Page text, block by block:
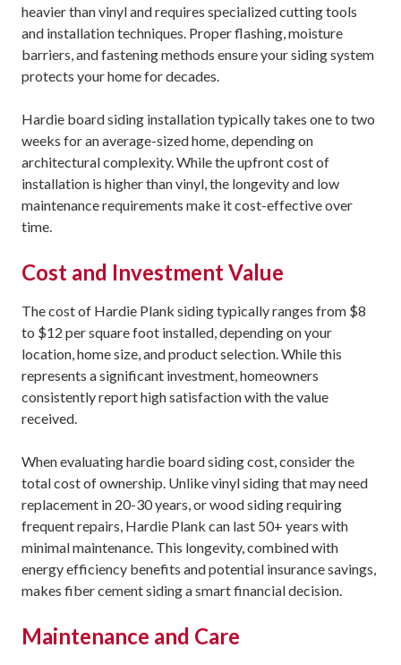
heavier than vinyl and requires specialized cutting tools
and installation techniques. Proper flashing, moisture
barriers, and fastening methods ensure your siding system
protects your home for decades.
Hardie board siding installation typically takes one to two
weeks for an average-sized home, depending on
architectural complexity. While the upfront cost of
installation is higher than vinyl, the longevity and low
maintenance requirements make it cost-effective over
time.
Cost and Investment Value
The cost of Hardie Plank siding typically ranges from $8
to $12 per square foot installed, depending on your
location, home size, and product selection. While this
represents a significant investment, homeowners
consistently report high satisfaction with the value
received.
When evaluating hardie board siding cost, consider the
total cost of ownership. Unlike vinyl siding that may need
replacement in 20-30 years, or wood siding requiring
frequent repairs, Hardie Plank can last 50+ years with
minimal maintenance. This longevity, combined with
energy efficiency benefits and potential insurance savings,
makes fiber cement siding a smart financial decision.
Maintenance and Care